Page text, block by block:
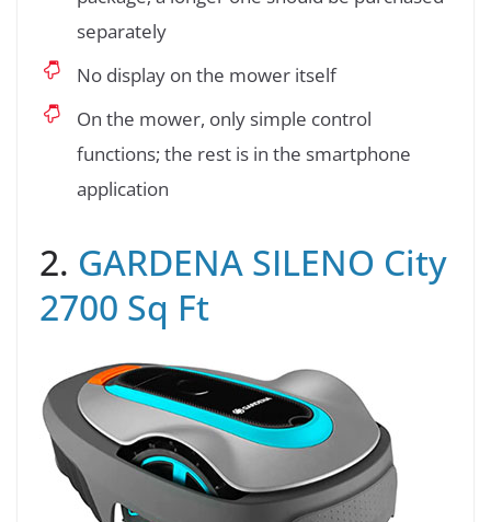
separately
No display on the mower itself
On the mower, only simple control
functions; the rest is in the smartphone
application
2. GARDENA SILENO City
2700 Sq Ft